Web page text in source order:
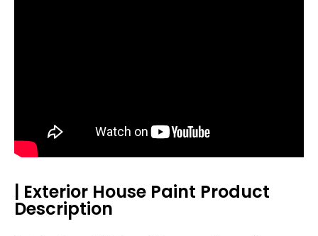
| Exterior House Paint Product
Description